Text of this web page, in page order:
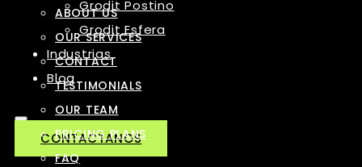
Grodit Postino
Grodit Esfera
Industrias
Blog
CONTACTANOS
ABOUT US
OUR SERVICES
CONTACT
TESTIMONIALS
OUR TEAM
PRICING PLANS
FAQ